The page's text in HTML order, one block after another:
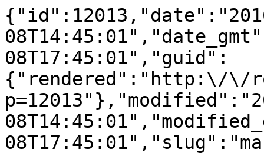
08T17:45:01","guid":
{"rendered":"http:\/\/